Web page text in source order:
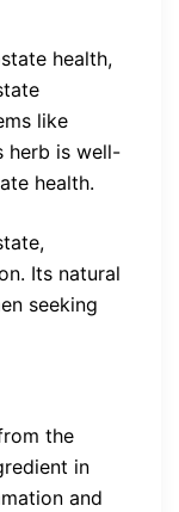
health,
like
herb is well-
health.
Its natural
seeking
the
in
and